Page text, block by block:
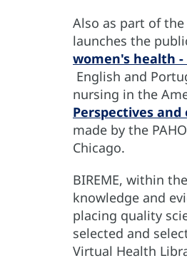
Also as part of
launches the
women's health
English and
nursing in the
Perspectives
made by the
Chicago.
BIREME, within
knowledge and
placing quality
selected and
Virtual Health